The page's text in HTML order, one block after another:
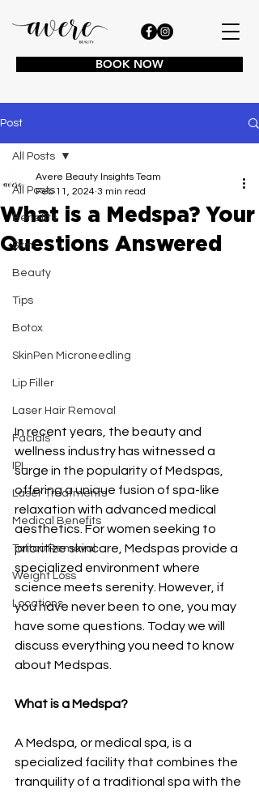
BOOK NOW
Post
All Posts
Benefits
Skin
Beauty
Tips
Botox
SkinPen Microneedling
Lip Filler
Laser Hair Removal
Facials
IPL
Laser Treatments
Medical Benefits
Tattoo Removal
Weight Loss
Locations
All Posts
What is a Medspa? Your
Questions Answered
Avere Beauty Insights Team
Feb 11, 2024 3 min read
In recent years, the beauty and
wellness industry has witnessed a
surge in the popularity of Medspas,
offering a unique fusion of spa-like
relaxation with advanced medical
aesthetics. For women seeking to
prioritize skincare, Medspas provide a
specialized environment where
science meets serenity. However, if
you have never been to one, you may
have some questions. Today we will
discuss everything you need to know
about Medspas.
What is a Medspa?
A Medspa, or medical spa, is a
specialized facility that combines the
tranquility of a traditional spa with the